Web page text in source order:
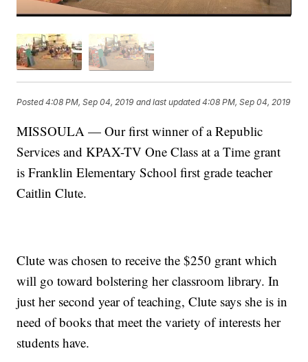
Posted4:08 PM, Sep 04, 2019 and last updated 4:08 PM, Sep 04, 2019
MISSOULA — Our first winner of a Republic
Services and KPAX-TV One Class at a Time grant
is Franklin Elementary School first grade teacher
Caitlin Clute.
Clute was chosen to receive the $250 grant which
will go toward bolstering her classroom library. In
just her second year of teaching, Clute says she is in
need of books that meet the variety of interests her
students have.